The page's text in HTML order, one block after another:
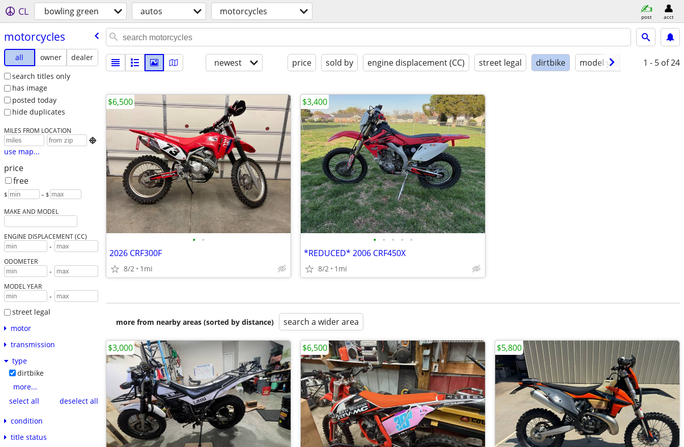
CL bowling green autos motorcycles post acct
motorcycles
all owner
dealer
search titles only
has image
posted today
hide duplicates
MILES FROM LOCATION

use map...
price
free
$ – $
MAKE AND MODEL
ENGINE DISPLACEMENT (CC)
-
ODOMETER
-
MODEL YEAR
-
street legal
motor
transmission
type
dirtbike
more...
select all
deselect all
condition
title status
newest price sold by engine displacement (CC) street legal dirtbike model year condition
1 - 5 of 24
• •
2026 CRF300F
8/2 1mi
$6,500
• • • • •
*REDUCED* 2006 CRF450X
8/2 1mi
$3,400
more from nearby areas (sorted by distance) search a wider area
$3,000 $6,500 $5,800